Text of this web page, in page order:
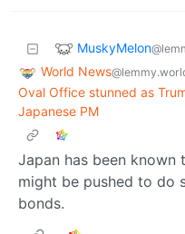
MuskyMelon
World News
Oval Office stunned as
Japanese PM
Japan has been known
might be pushed to do
bonds.